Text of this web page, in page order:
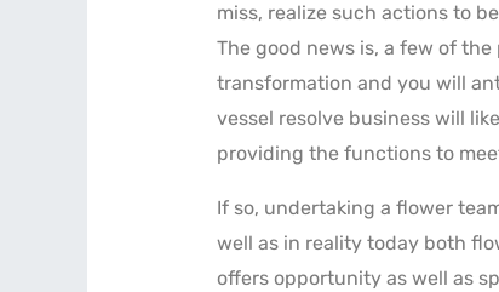
miss, realize such actions to
The good news is, a few of
transformation and you will
vessel resolve business will
providing the functions to
If so, undertaking a flower
well as in reality today both
offers opportunity as well as